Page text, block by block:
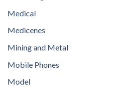
Medical
Medicenes
Mining and Metal
Mobile Phones
Model